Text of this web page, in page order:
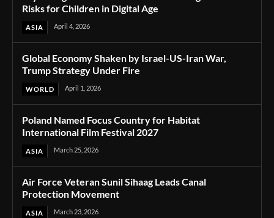
Risks for Children in Digital Age
ASIA April 4, 2026
Global Economy Shaken by Israel-US-Iran War,
Trump Strategy Under Fire
WORLD April 1, 2026
Poland Named Focus Country for Habitat
International Film Festival 2027
ASIA March 25, 2026
Air Force Veteran Sunil Sihaag Leads Canal
Protection Movement
ASIA March 23, 2026